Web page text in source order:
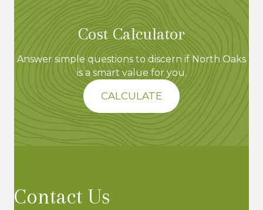
Cost Calculator
Answer simple questions to discern if North Oaks
is a smart value for you.
CALCULATE
Contact Us